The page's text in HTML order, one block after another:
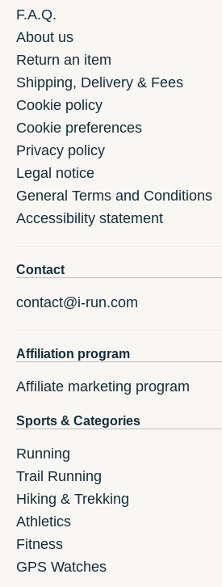
F.A.Q.
About us
Return an item
Shipping, Delivery & Fees
Cookie policy
Cookie preferences
Privacy policy
Legal notice
General Terms and Conditions
Accessibility statement
Contact
contact@i-run.com
Affiliation program
Affiliate marketing program
Sports & Categories
Running
Trail Running
Hiking & Trekking
Athletics
Fitness
GPS Watches